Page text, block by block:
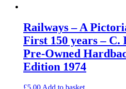
Railways – A
First 150 years –
Pre-Owned
Edition 1974
£5.00 Add to basket